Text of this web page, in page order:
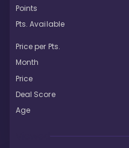
Points
Pts. Available
Price per Pts.
Month
Price
Deal Score
Age